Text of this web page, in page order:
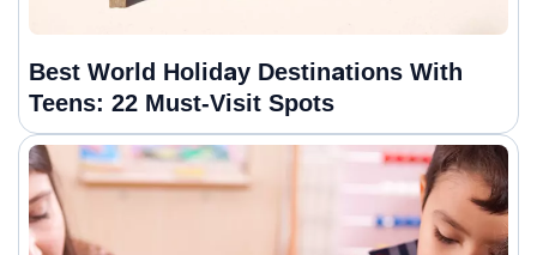
Best World Holiday Destinations With
Teens: 22 Must-Visit Spots